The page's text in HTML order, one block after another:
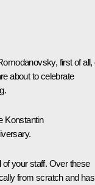
first of all,
about to celebrate
Konstantin
of your staff. Over these
from scratch and has